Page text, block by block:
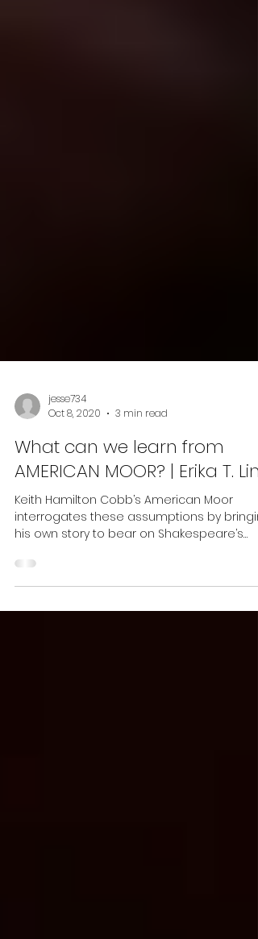
jesse734
Oct 8, 2020
3 min read
What can we learn from
AMERICAN MOOR? | Erika T. Lin
interrogates these assumptions by
his own story to bear on Shakespeare’s